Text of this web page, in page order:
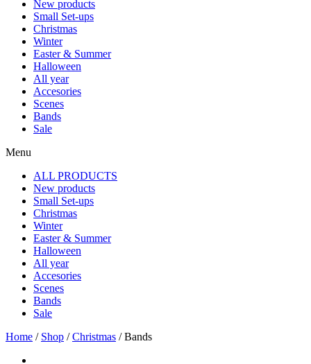
New products
Small Set-ups
Christmas
Winter
Easter & Summer
Halloween
All year
Accesories
Scenes
Bands
Sale
Menu
ALL PRODUCTS
New products
Small Set-ups
Christmas
Winter
Easter & Summer
Halloween
All year
Accesories
Scenes
Bands
Sale
Home / Shop /Christmas / Bands